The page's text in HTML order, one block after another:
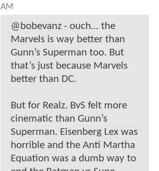
AM
@bobevanz - ouch… the
Marvels is way better than
Gunn’s Superman too. But
that’s just because Marvels
better than DC.
But for Realz. BvS felt more
cinematic than Gunn’s
Superman. Eisenberg Lex was
horrible and the Anti Martha
Equation was a dumb way to